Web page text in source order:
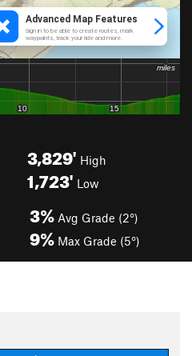
3,829' High
1,723' Low
3% Avg Grade (2°)
9% Max Grade (5°)